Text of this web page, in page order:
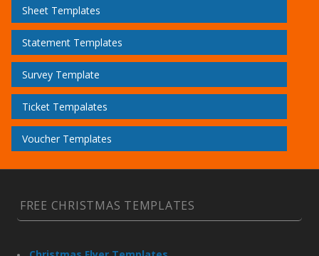
Sheet Templates
Statement Templates
Survey Template
Ticket Tempalates
Voucher Templates
FREE CHRISTMAS TEMPLATES